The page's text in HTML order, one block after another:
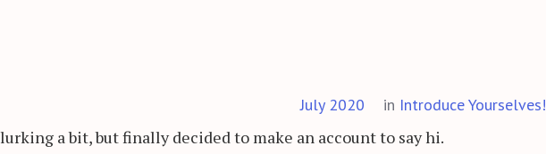
July 2020 in Introduce Yourselves!
a bit, but finally decided to make an account to say hi.